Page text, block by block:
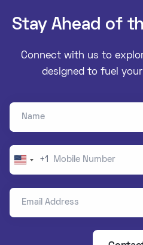
Stay Ahead of
Connect with us to
designed to fuel
Name
Mobile Number
United
+1
+1
Email Address